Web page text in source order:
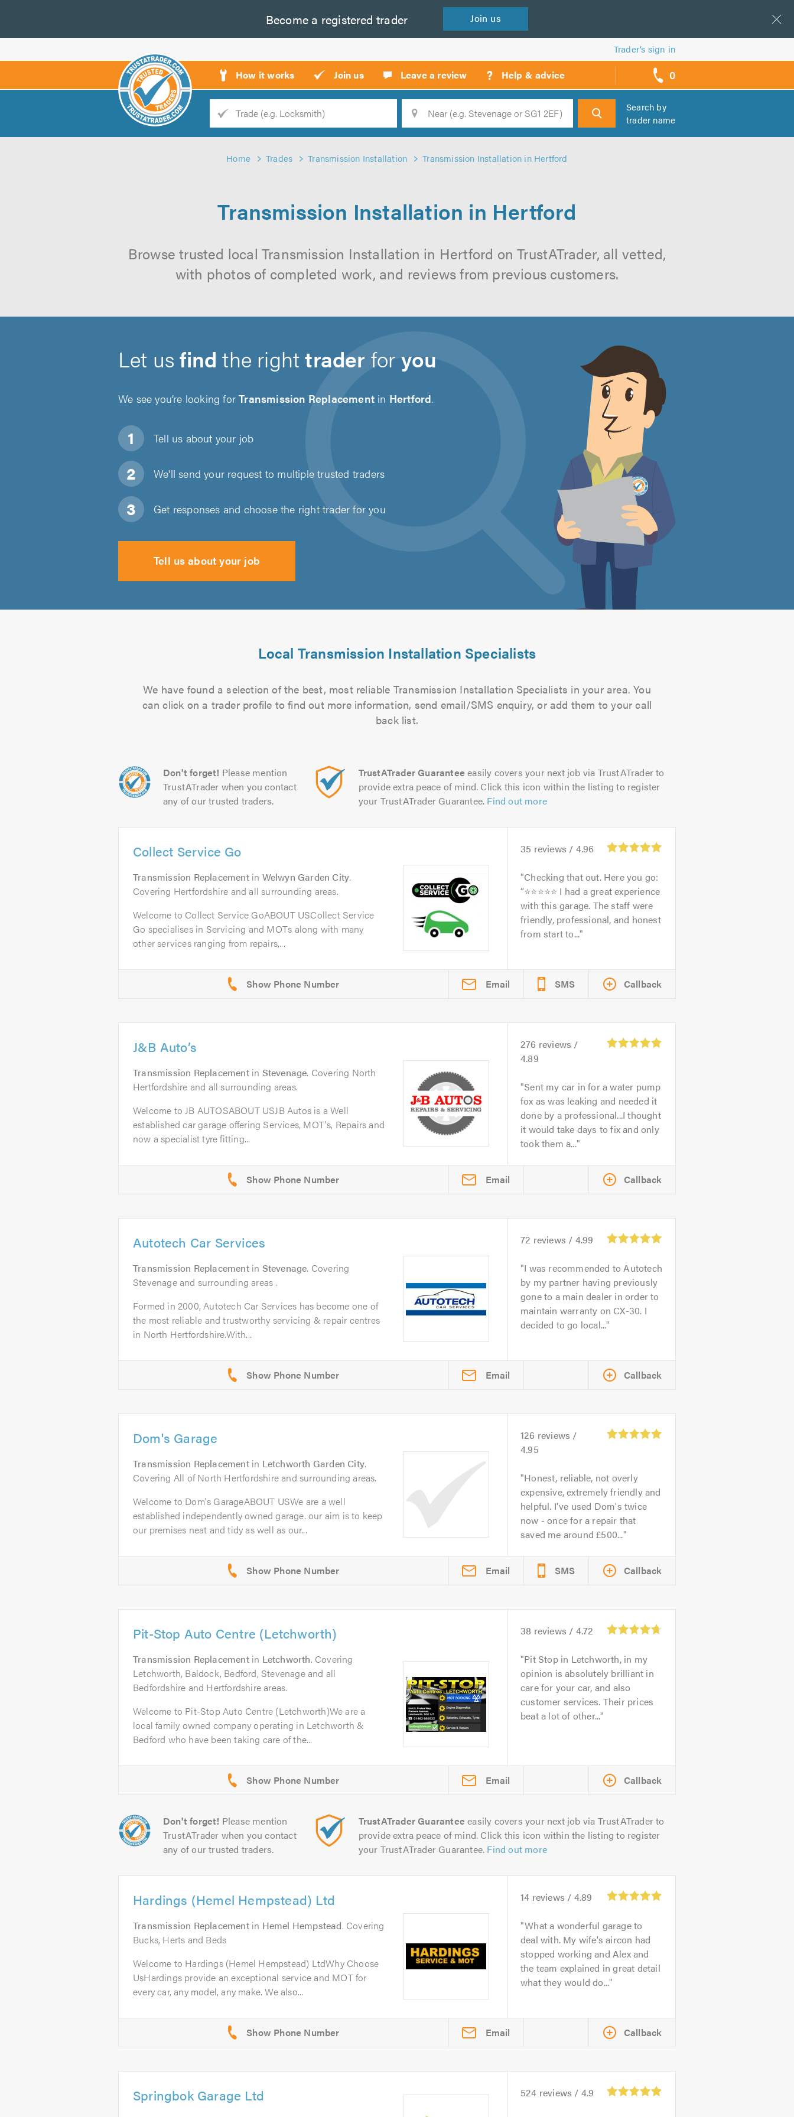
Become a registered trader Join us
Trader’s sign in
How it works Join us Leave a review ? Help & advice 0
call
backs
Trade
Search
Search by
trader name
Home Trades Transmission Installation Transmission Installation in Hertford
Transmission Installation in Hertford
Browse trusted local Transmission Installation in Hertford on TrustATrader, all vetted,
with photos of completed work, and reviews from previous customers.
Let usfind the righttrader foryou
We see you’re looking forTransmission Replacement in Hertford.
Tell us about your job
We'll send your request to multiple trusted traders
Get responses and choose the right trader for you
Tell us about your job
Local Transmission Installation Specialists
We have found a selection of the best, most reliable Transmission Installation Specialists in your area. You
can click on a trader profile to find out more information, send email/SMS enquiry, or add them to your call
back list.
Don't forget! Please mention
TrustATrader when you contact
any of our trusted traders.
TrustATrader Guarantee easily covers your next job via TrustATrader to
provide extra peace of mind. Click this icon within the listing to register
your TrustATrader Guarantee. Find out more
Collect Service Go
Transmission Replacementin Welwyn Garden City.
Covering Hertfordshire and all surrounding areas.
Welcome to Collect Service GoABOUT USCollect Service
Go specialises in Servicing and MOTs along with many
other services ranging from repairs,...
35 reviews / 4.96
Checking that out. Here you go:
“⭐⭐⭐⭐⭐ I had a great experience
with this garage. The staff were
friendly, professional, and honest
from start to...
Email SMS Callback
J&B Auto’s
Transmission Replacementin Stevenage. Covering North
Hertfordshire and all surrounding areas.
Welcome to JB AUTOSABOUT USJB Autos is a Well
established car garage offering Services, MOT's, Repairs and
now a specialist tyre fitting...
276 reviews /
4.89
Sent my car in for a water pump
fox as was leaking and needed it
done by a professional...I thought
it would take days to fix and only
took them a...
Email Callback
Autotech Car Services
Transmission Replacementin Stevenage. Covering
Stevenage and surrounding areas .
Formed in 2000, Autotech Car Services has become one of
the most reliable and trustworthy servicing & repair centres
in North Hertfordshire.With...
72 reviews / 4.99
I was recommended to Autotech
by my partner having previously
gone to a main dealer in order to
maintain warranty on CX-30. I
decided to go local...
Email Callback
Dom's Garage
Transmission Replacementin Letchworth Garden City.
Covering All of North Hertfordshire and surrounding areas.
Welcome to Dom's GarageABOUT USWe are a well
established independently owned garage. our aim is to keep
our premises neat and tidy as well as our...
126 reviews /
4.95
Honest, reliable, not overly
expensive, extremely friendly and
helpful. I've used Dom's twice
now - once for a repair that
saved me around £500...
Email SMS Callback
Pit-Stop Auto Centre (Letchworth)
Transmission Replacementin Letchworth. Covering
Letchworth, Baldock, Bedford, Stevenage and all
Bedfordshire and Hertfordshire areas.
Welcome to Pit-Stop Auto Centre (Letchworth)We are a
local family owned company operating in Letchworth &
Bedford who have been taking care of the...
38 reviews / 4.72
Pit Stop in Letchworth, in my
opinion is absolutely brilliant in
care for your car, and also
customer services. Their prices
beat a lot of other...
Email Callback
Don't forget! Please mention
TrustATrader when you contact
any of our trusted traders.
TrustATrader Guarantee easily covers your next job via TrustATrader to
provide extra peace of mind. Click this icon within the listing to register
your TrustATrader Guarantee. Find out more
Hardings (Hemel Hempstead) Ltd
Transmission Replacementin Hemel Hempstead. Covering
Bucks, Herts and Beds
Welcome to Hardings (Hemel Hempstead) LtdWhy Choose
UsHardings provide an exceptional service and MOT for
every car, any model, any make. We also...
14 reviews / 4.89
What a wonderful garage to
deal with. My wife's aircon had
stopped working and Alex and
the team explained in great detail
what they would do...
Email Callback
Springbok Garage Ltd 524 reviews / 4.9